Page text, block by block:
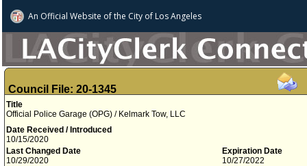
An Official Website ofthe City of Los Angeles
Council File: 20-1345
Title
Official Police Garage (OPG) / Kelmark Tow, LLC
Date Received / Introduced
10/15/2020
Last Changed Date
10/29/2020
Expiration Date
10/27/2022